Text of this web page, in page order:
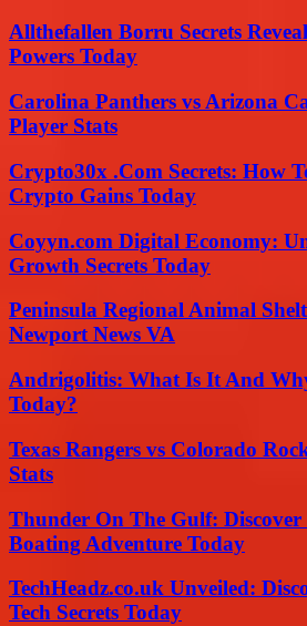
Allthefallen Borru Secrets
Powers Today
Carolina Panthers vs Arizona
Player Stats
Crypto30x .Com Secrets: How
Crypto Gains Today
Coyyn.com Digital Economy:
Growth Secrets Today
Peninsula Regional Animal
Newport News VA
Andrigolitis: What Is It And
Today?
Texas Rangers vs Colorado
Stats
Thunder On The Gulf:
Boating Adventure Today
TechHeadz.co.uk Unveiled:
Tech Secrets Today